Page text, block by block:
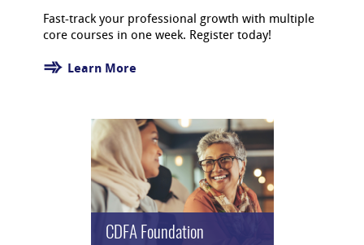
Fast-track your professional growth with multiple
core courses in one week. Register today!
Learn More
CDFA Foundation